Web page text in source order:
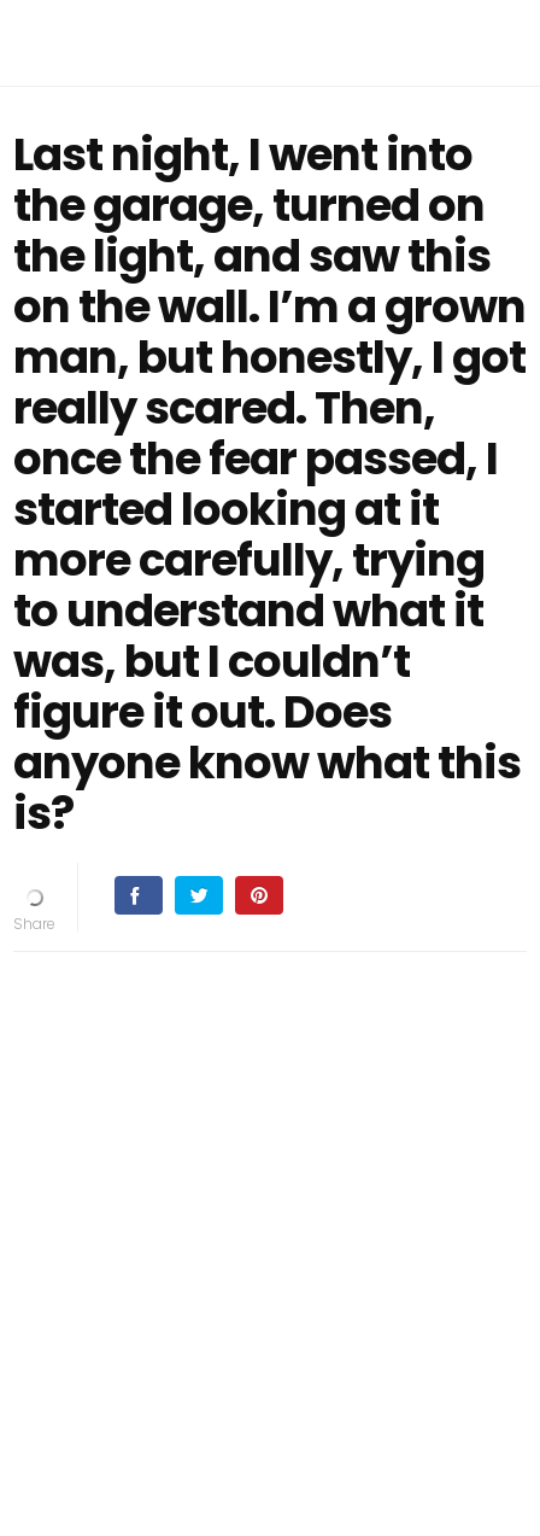
Last night, I went into
the garage, turned on
the light, and saw this
on the wall. I’m a grown
man, but honestly, I got
really scared. Then,
once the fear passed, I
started looking at it
more carefully, trying
to understand what it
was, but I couldn’t
figure it out. Does
anyone know what this
is?